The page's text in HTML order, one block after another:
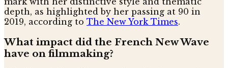
depth, as highlighted by her passing at 90 in
2019, according to The New York Times.
What impact did the French New Wave
have on filmmaking?